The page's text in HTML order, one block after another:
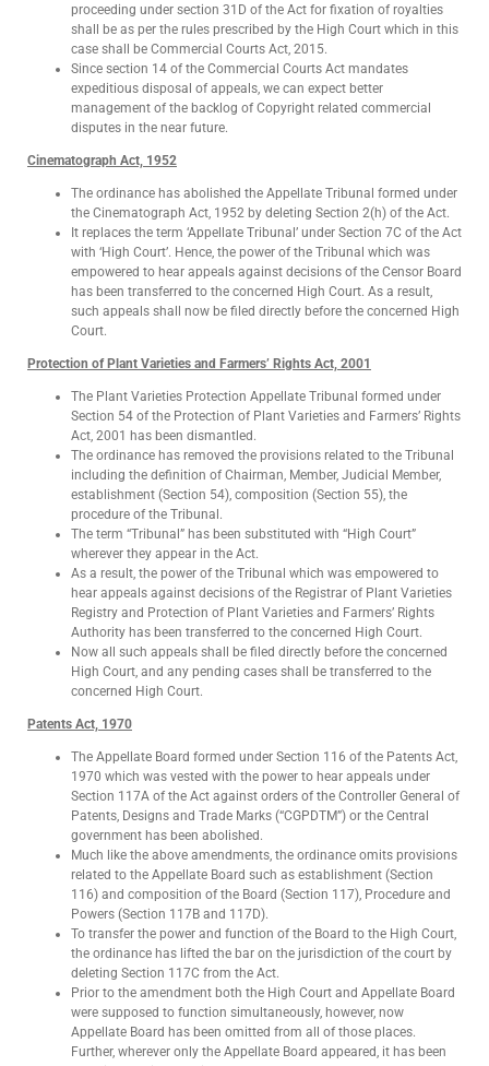
proceeding under section 31D of the Act for fixation of royalties
shall be as per the rules prescribed by the High Court which in this
case shall be Commercial Courts Act, 2015.
Since section 14 of the Commercial Courts Act mandates
expeditious disposal of appeals, we can expect better
management of the backlog of Copyright related commercial
disputes in the near future.
Cinematograph Act, 1952
The ordinance has abolished the Appellate Tribunal formed under
the Cinematograph Act, 1952 by deleting Section 2(h) of the Act.
It replaces the term ‘Appellate Tribunal’ under Section 7C of the Act
with ‘High Court’. Hence, the power of the Tribunal which was
empowered to hear appeals against decisions of the Censor Board
has been transferred to the concerned High Court. As a result,
such appeals shall now be filed directly before the concerned High
Court.
Protection of Plant Varieties and Farmers’ Rights Act, 2001
The Plant Varieties Protection Appellate Tribunal formed under
Section 54 of the Protection of Plant Varieties and Farmers’ Rights
Act, 2001 has been dismantled.
The ordinance has removed the provisions related to the Tribunal
including the definition of Chairman, Member, Judicial Member,
establishment (Section 54), composition (Section 55), the
procedure of the Tribunal.
The term “Tribunal” has been substituted with “High Court”
wherever they appear in the Act.
As a result, the power of the Tribunal which was empowered to
hear appeals against decisions of the Registrar of Plant Varieties
Registry and Protection of Plant Varieties and Farmers’ Rights
Authority has been transferred to the concerned High Court.
Now all such appeals shall be filed directly before the concerned
High Court, and any pending cases shall be transferred to the
concerned High Court.
Patents Act, 1970
The Appellate Board formed under Section 116 of the Patents Act,
1970 which was vested with the power to hear appeals under
Section 117A of the Act against orders of the Controller General of
Patents, Designs and Trade Marks (“CGPDTM”) or the Central
government has been abolished.
Much like the above amendments, the ordinance omits provisions
related to the Appellate Board such as establishment (Section
116) and composition of the Board (Section 117), Procedure and
Powers (Section 117B and 117D).
To transfer the power and function of the Board to the High Court,
the ordinance has lifted the bar on the jurisdiction of the court by
deleting Section 117C from the Act.
Prior to the amendment both the High Court and Appellate Board
were supposed to function simultaneously, however, now
Appellate Board has been omitted from all of those places.
Further, wherever only the Appellate Board appeared, it has been